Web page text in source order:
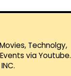
Technolgy,
via Youtube.